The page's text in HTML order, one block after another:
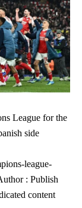
League for the
side
league-
: Publish
content